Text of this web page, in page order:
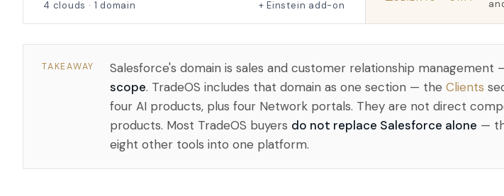
4 clouds · 1 domain + Einstein add-on
TAKEAWAY Salesforce's domain is sales and customer relationship
scope. TradeOS includes that domain as one section — the Clients
four AI products, plus four Network portals. They are not direct
products. Most TradeOS buyers do not replace Salesforce alone —
eight other tools into one platform.